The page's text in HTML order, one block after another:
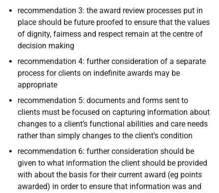
recommendation 3: the award review processes put in
place should be future proofed to ensure that the values
of dignity, fairness and respect remain at the centre of
decision making
recommendation 4: further consideration of a separate
process for clients on indefinite awards may be
appropriate
recommendation 5: documents and forms sent to
clients must be focused on capturing information about
changes to a client’s functional abilities and care needs
rather than simply changes to the client’s condition
recommendation 6: further consideration should be
given to what information the client should be provided
with about the basis for their current award (eg points
awarded) in order to ensure that information was and